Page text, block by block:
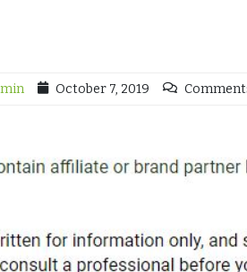
October 7, 2019